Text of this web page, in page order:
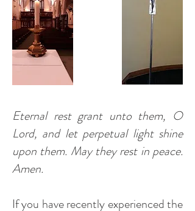
Eternal rest grant unto them, O
Lord, and let perpetual light shine
upon them. May they rest in peace.
Amen.
If you have recently experienced the